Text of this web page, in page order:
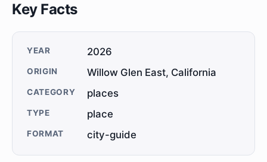
Key Facts
YEAR 2026
ORIGIN Willow Glen East, California
CATEGORY places
TYPE place
FORMAT city-guide